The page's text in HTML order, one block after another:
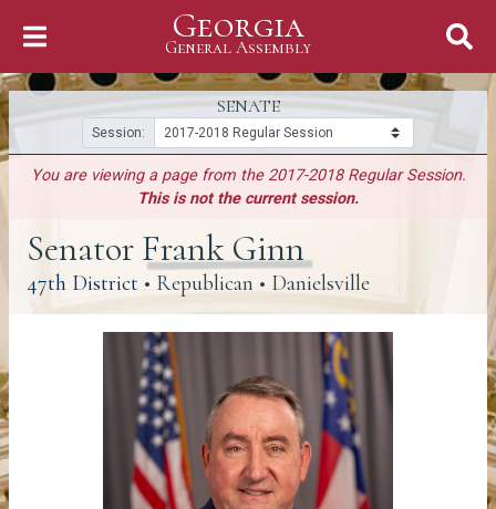
Georgia
General Assembly
General Assembly
SENATE
Session:
You are viewing a page from the 2017-2018 Regular Session.
This is not the current session.
Senator Frank Ginn
47th District (link opens a PDF)
• Republican • Danielsville